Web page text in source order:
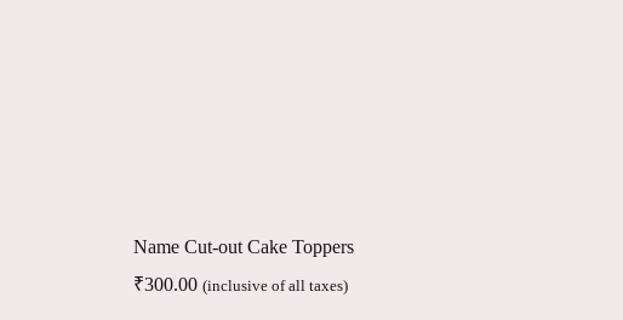
Name Cut-out Cake Toppers
₹300.00 (inclusive of all taxes)